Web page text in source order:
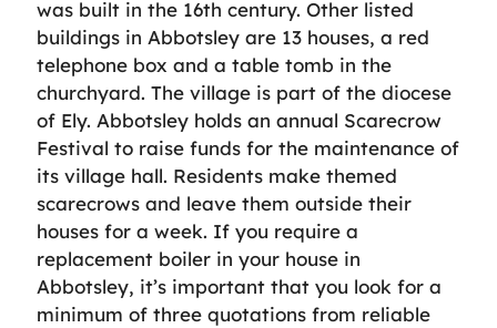
was built in the 16th century. Other listed
buildings in Abbotsley are 13 houses, a red
telephone box and a table tomb in the
churchyard. The village is part of the diocese
of Ely. Abbotsley holds an annual Scarecrow
Festival to raise funds for the maintenance of
its village hall. Residents make themed
scarecrows and leave them outside their
houses for a week. If you require a
replacement boiler in your house in
Abbotsley, it’s important that you look for a
minimum of three quotations from reliable